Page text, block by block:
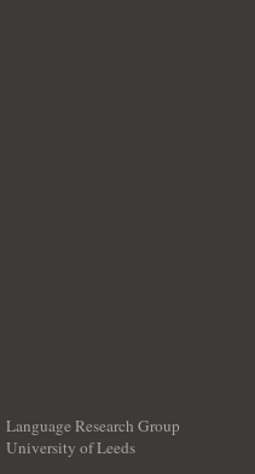
Language Research Group
University of Leeds